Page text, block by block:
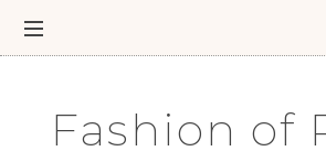
Fashion of